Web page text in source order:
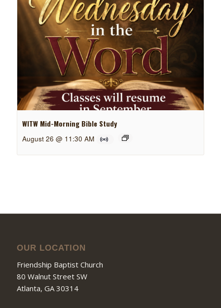
WITW Mid-Morning Bible Study
August 26 @ 11:30 AM
OUR LOCATION
Friendship Baptist Church
80 Walnut Street SW
Atlanta, GA 30314